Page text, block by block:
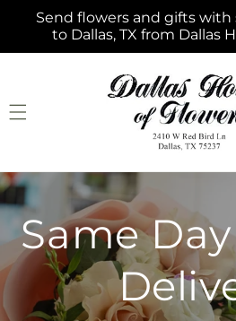
Skip to
content
Send flowers and gifts with
to Dallas, TX from Dallas
Same